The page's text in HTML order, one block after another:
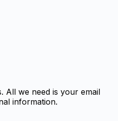
All we need is your email
information.